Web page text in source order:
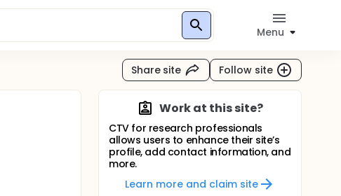
Menu
Share site Follow site
Work at this site?
CTV for research professionals
allows users to enhance their site’s
profile, add contact information, and
more.
Learn more and claim site